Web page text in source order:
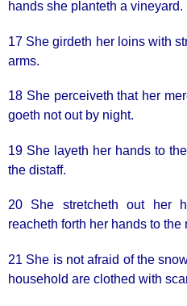
hands she planteth a vineyard.
17 She girdeth her loins with
arms.
18 She perceiveth that her
goeth not out by night.
19 She layeth her hands to
the distaff.
20 She stretcheth out her
reacheth forth her hands to the
21 She is not afraid of the
household are clothed with